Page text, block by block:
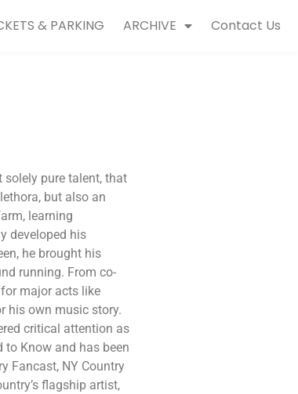
& PARKING ARCHIVE Contact Us
pure talent, that
but also an
learning
developed his
he brought his
running. From co-
major acts like
his own music story.
critical attention as
to Know and has been
Fancast, NY Country
flagship artist,